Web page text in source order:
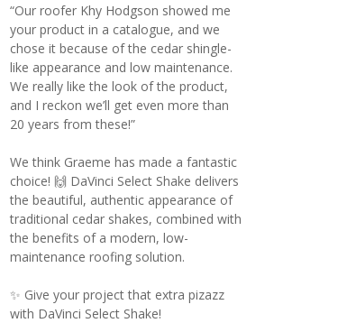
“Our roofer Khy Hodgson showed me
your product in a catalogue, and we
chose it because of the cedar shingle-
like appearance and low maintenance.
We really like the look of the product,
and I reckon we’ll get even more than
20 years from these!”
We think Graeme has made a fantastic
choice! 🙌 DaVinci Select Shake delivers
the beautiful, authentic appearance of
traditional cedar shakes, combined with
the benefits of a modern, low-
maintenance roofing solution.
✨ Give your project that extra pizazz
with DaVinci Select Shake!